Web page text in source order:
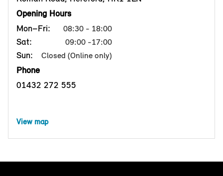
Opening Hours
Mon–Fri:
08:30 - 18:00
Sat: 09:00 -17:00
Sun: Closed (Online only)
Phone
01432 272 555
View map